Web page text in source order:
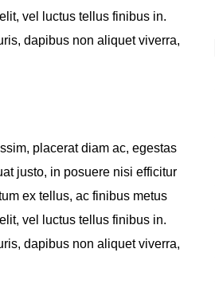
vel luctus tellus finibus in.
dapibus non aliquet viverra,
placerat diam ac, egestas
justo, in posuere nisi efficitur
ex tellus, ac finibus metus
vel luctus tellus finibus in.
dapibus non aliquet viverra,